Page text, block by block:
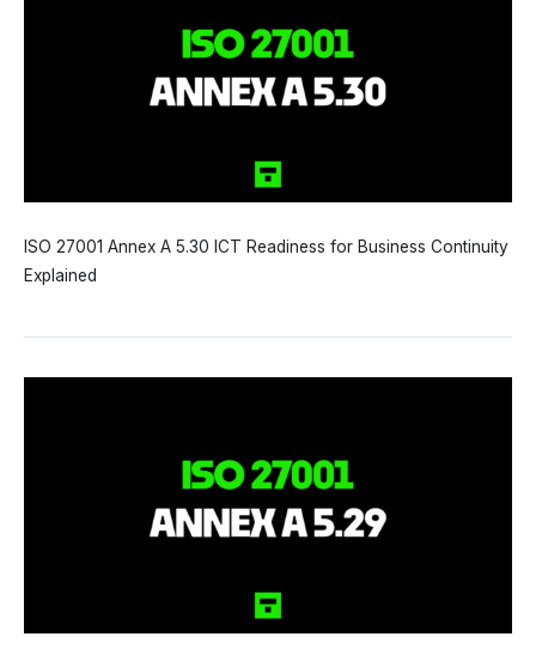
ISO 27001 Annex A 5.30 ICT Readiness for Business Continuity
Explained